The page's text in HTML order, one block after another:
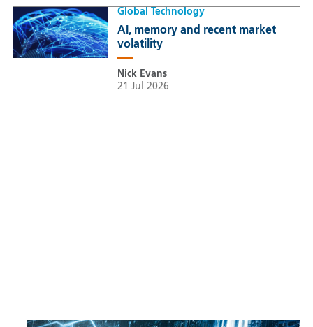
Global Technology
AI, memory and recent market
volatility
Nick Evans
21 Jul 2026